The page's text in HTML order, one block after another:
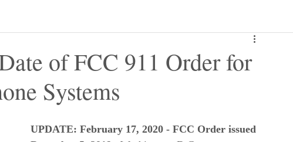
of FCC 911 Order for
Systems
UPDATE: February 17, 2020 - FCC Order issued